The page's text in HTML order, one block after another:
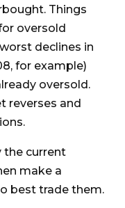
Things
oversold
declines in
for example)
oversold.
reverses and
the current
make a
best trade them.